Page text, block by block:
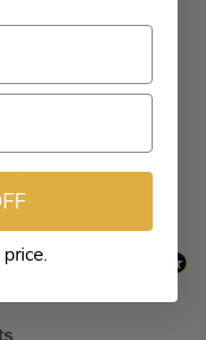
yet -